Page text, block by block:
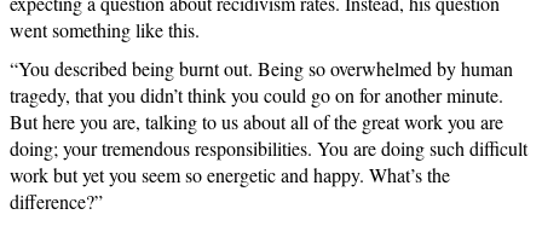
went something like this.
“You described being burnt out. Being so overwhelmed by human
tragedy, that you didn’t think you could go on for another minute.
But here you are, talking to us about all of the great work you are
doing; your tremendous responsibilities. You are doing such difficult
work but yet you seem so energetic and happy. What’s the
difference?”